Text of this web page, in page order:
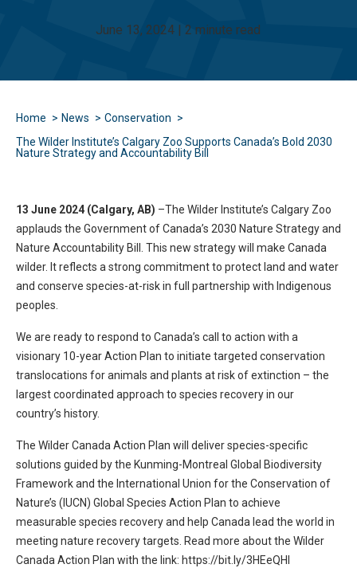
June 13, 2024 | 2 minute read
Home News
Conservation
The Wilder Institute’s Calgary Zoo Supports Canada’s Bold 2030
Nature Strategy and Accountability Bill
13 June 2024 (Calgary, AB) –The Wilder Institute’s Calgary Zoo
applauds the Government of Canada’s 2030 Nature Strategy and
Nature Accountability Bill. This new strategy will make Canada
wilder. It reflects a strong commitment to protect land and water
and conserve species-at-risk in full partnership with Indigenous
peoples.
We are ready to respond to Canada’s call to action with a
visionary 10-year Action Plan to initiate targeted conservation
translocations for animals and plants at risk of extinction – the
largest coordinated approach to species recovery in our
country’s history.
The Wilder Canada Action Plan will deliver species-specific
solutions guided by the Kunming-Montreal Global Biodiversity
Framework and the International Union for the Conservation of
Nature’s (IUCN) Global Species Action Plan to achieve
measurable species recovery and help Canada lead the world in
meeting nature recovery targets. Read more about the Wilder
Canada Action Plan with the link: https://bit.ly/3HEeQHI